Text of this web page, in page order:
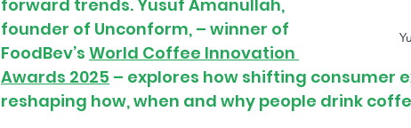
forward trends. Yusuf Amanullah,
founder of Unconform, – winner of
FoodBev’s World Coffee Innovation
Awards 2025 – explores how shifting consumer
reshaping how, when and why people drink